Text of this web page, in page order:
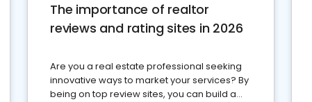
The importance of realtor
reviews and rating sites in 2026
Are you a real estate professional seeking
innovative ways to market your services? By
being on top review sites, you can build a